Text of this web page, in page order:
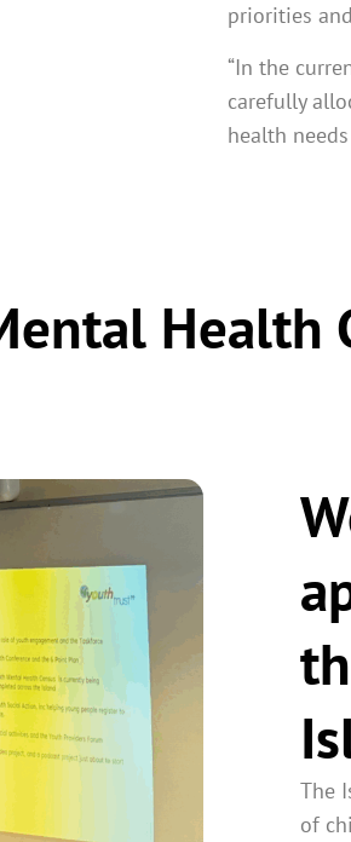
priorities
“In the
carefully
health
Health
The
of